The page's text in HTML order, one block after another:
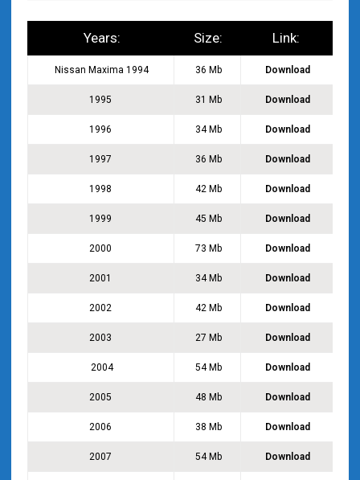
Years: Size: Link:
Nissan Maxima 1994 36 Mb Download
1995 31 Mb Download
1996 34 Mb Download
1997 36 Mb Download
1998 42 Mb Download
1999 45 Mb Download
2000 73 Mb Download
2001 34 Mb Download
2002 42 Mb Download
2003 27 Mb Download
2004 54 Mb Download
2005 48 Mb Download
2006 38 Mb Download
2007 54 Mb Download